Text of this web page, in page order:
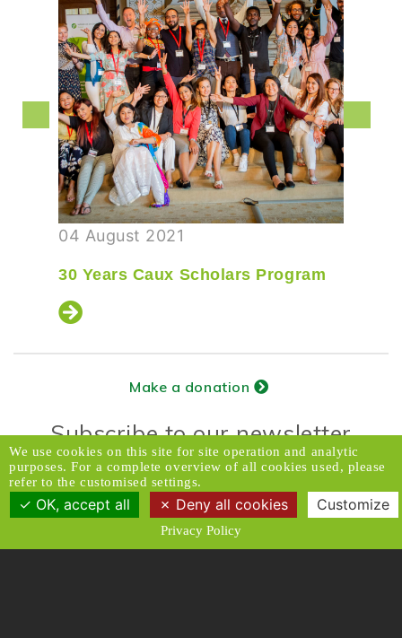
04 August 2021
30 Years Caux Scholars Program
Make a donation
Subscribe to our newsletter
Donors Relations Service:Email
© 2026 Caux Initiatives of Change. All rights
reserved.
We use cookies on this site for site operation and analytic
purposes. For a complete overview of all cookies used, please
refer to the customised settings.
OK, accept all Deny all cookies Customize
Privacy Policy